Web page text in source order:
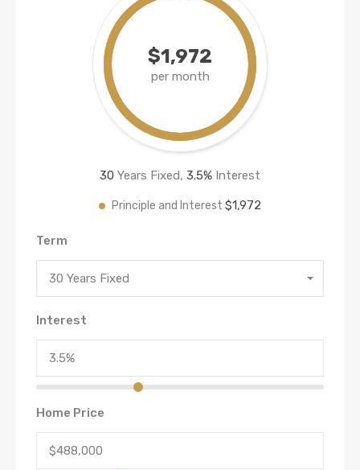
$1,972
per month
30 Years Fixed, 3.5% Interest
Principle and Interest $1,972
Term
30 Years Fixed
Interest
Home Price